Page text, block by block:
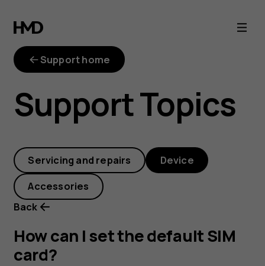
How
can
set
the
default
SIM
card?
Support home
Support Topics
Servicing and repairs Device
Accessories
Back
How can I set the default SIM
card?